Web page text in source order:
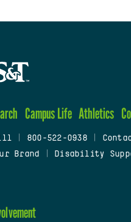
Campus Life Athletics
800-522-0938
Brand Disability